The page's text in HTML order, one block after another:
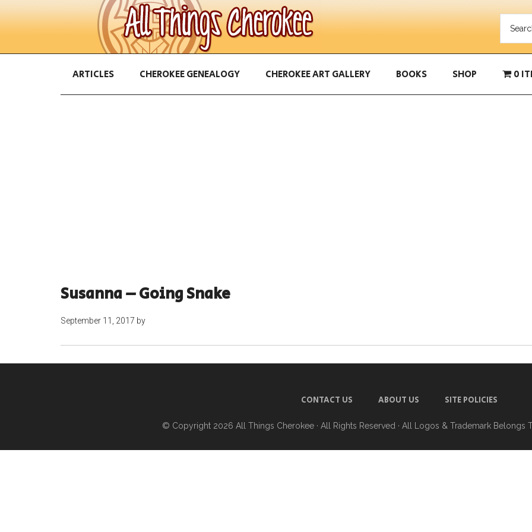
ARTICLES CHEROKEE GENEALOGY CHEROKEE ART GALLERY BOOKS SHOP 0
Susanna – Going Snake
September 11, 2017 by
CONTACT US ABOUT US SITE POLICIES
© Copyright 2026 All Things Cherokee · All Rights Reserved · All Logos & Trademark Belongs